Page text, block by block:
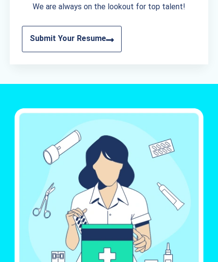
We are always on the lookout for top talent!
Submit Your Resume